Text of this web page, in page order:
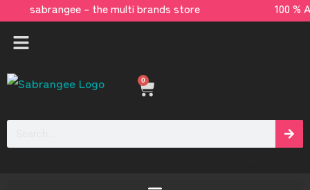
sabrangee – the multi brands store 100
0